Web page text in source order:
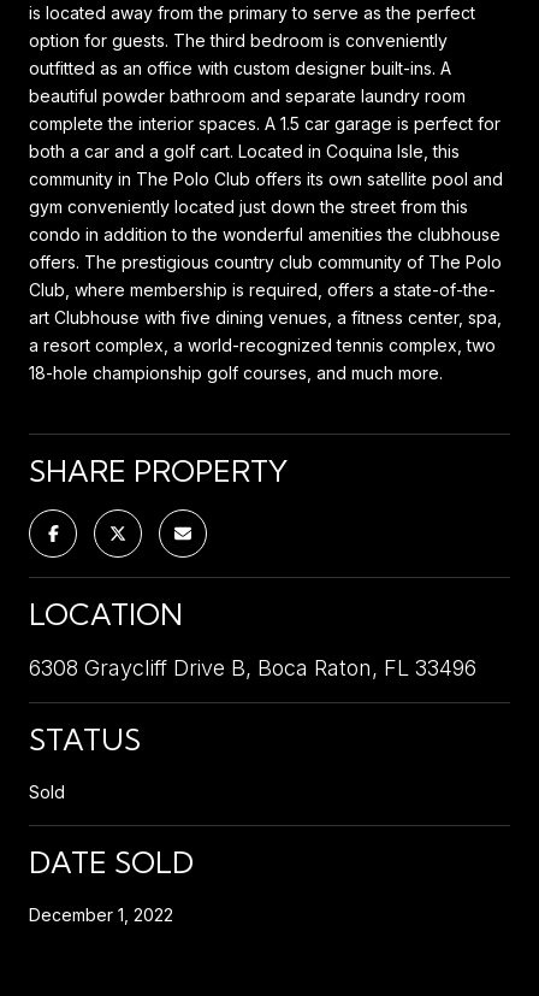
is located away from the primary to serve as the perfect
option for guests. The third bedroom is conveniently
outfitted as an office with custom designer built-ins. A
beautiful powder bathroom and separate laundry room
complete the interior spaces. A 1.5 car garage is perfect for
both a car and a golf cart. Located in Coquina Isle, this
community in The Polo Club offers its own satellite pool and
gym conveniently located just down the street from this
condo in addition to the wonderful amenities the clubhouse
offers. The prestigious country club community of The Polo
Club, where membership is required, offers a state-of-the-
art Clubhouse with five dining venues, a fitness center, spa,
a resort complex, a world-recognized tennis complex, two
18-hole championship golf courses, and much more.
SHARE PROPERTY
LOCATION
6308 Graycliff Drive B, Boca Raton, FL 33496
STATUS
Sold
DATE SOLD
December 1, 2022